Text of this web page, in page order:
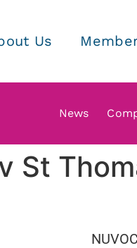
Us
News
St
NUVOC